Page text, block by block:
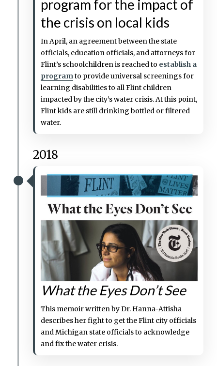
program for the impact of
the crisis on local kids
In April, an agreement between the state
officials, education officials, and attorneys for
Flint’s schoolchildren is reached to establish a
programto provide universal screenings for
learning disabilities to all Flint children
impacted by the city’s water crisis. At this point,
Flint kids are still drinking bottled or filtered
water.
2018
What the Eyes Don’t See
This memoir written by Dr. Hanna-Attisha
describes her fight to get the Flint city officials
and Michigan state officials to acknowledge
and fix the water crisis.